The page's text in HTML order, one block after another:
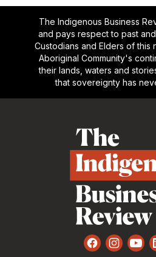
The Indigenous Business
and pays respect to past
Custodians and Elders of this
Aboriginal Community's
their lands, waters and
that sovereignty has
Facebook